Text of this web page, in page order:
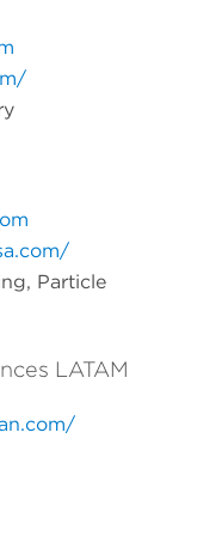
Particle
LATAM